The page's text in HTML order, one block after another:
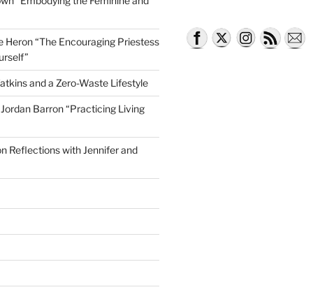
Heron “The Encouraging Priestess
and a Zero-Waste Lifestyle
Barron “Practicing Living
Reflections with Jennifer and